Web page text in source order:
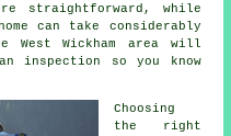
straightforward, while
can take considerably
West Wickham area will
inspection so you know
Choosing
the right